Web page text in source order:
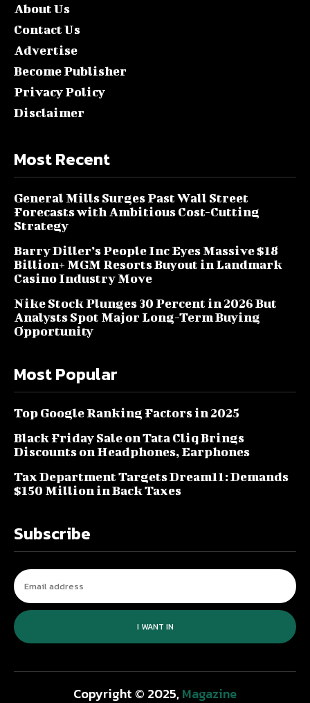
About Us
Contact Us
Advertise
Become Publisher
Privacy Policy
Disclaimer
Most Recent
General Mills Surges Past Wall Street
Forecasts with Ambitious Cost-Cutting
Strategy
Barry Diller’s People Inc Eyes Massive $18
Billion+ MGM Resorts Buyout in Landmark
Casino Industry Move
Nike Stock Plunges 30 Percent in 2026 But
Analysts Spot Major Long-Term Buying
Opportunity
Most Popular
Top Google Ranking Factors in 2025
Black Friday Sale on Tata Cliq Brings
Discounts on Headphones, Earphones
Tax Department Targets Dream11: Demands
$150 Million in Back Taxes
Subscribe
I WANT IN
Copyright © 2025,Magazine